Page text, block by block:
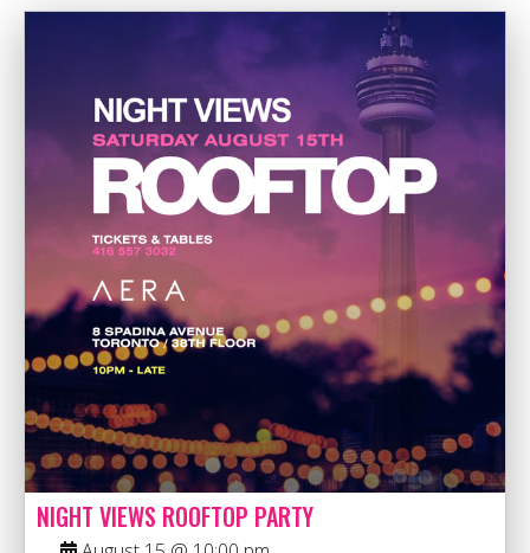
NIGHT VIEWS ROOFTOP PARTY